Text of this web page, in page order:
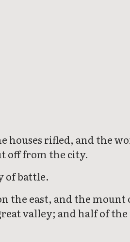
houses rifled, and the
off from the city.
of battle.
the east, and the mount
valley; and half of